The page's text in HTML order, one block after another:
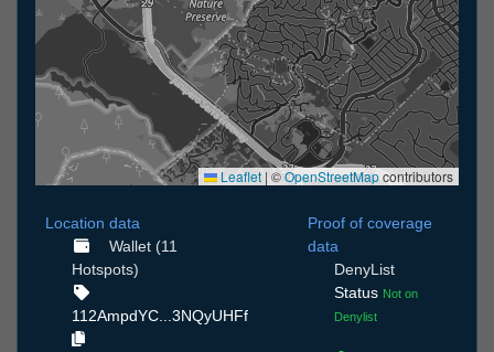
Leaflet | ©OpenStreetMapcontributors
Location data
Wallet (11
Hotspots)
112AmpdYC...3NQyUHFf
Proof of coverage
data
DenyList
Status Not on
Denylist